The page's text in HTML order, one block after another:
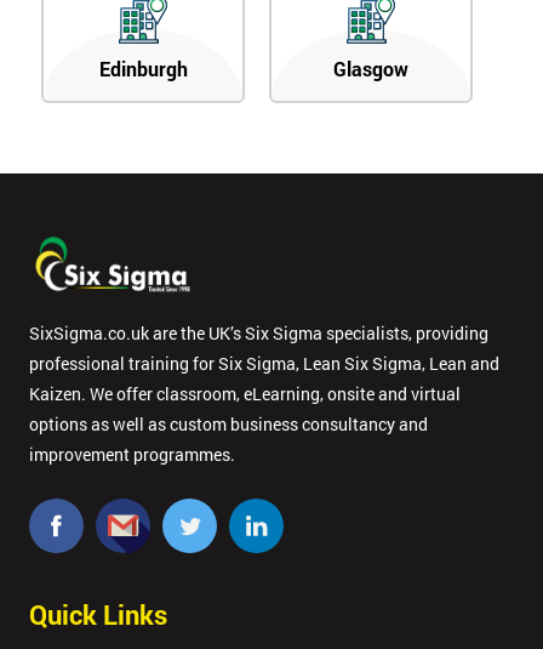
Edinburgh Glasgow
SixSigma.co.uk are the UK’s Six Sigma specialists, providing
professional training for Six Sigma, Lean Six Sigma, Lean and
Kaizen. We offer classroom, eLearning, onsite and virtual
options as well as custom business consultancy and
improvement programmes.
Quick Links